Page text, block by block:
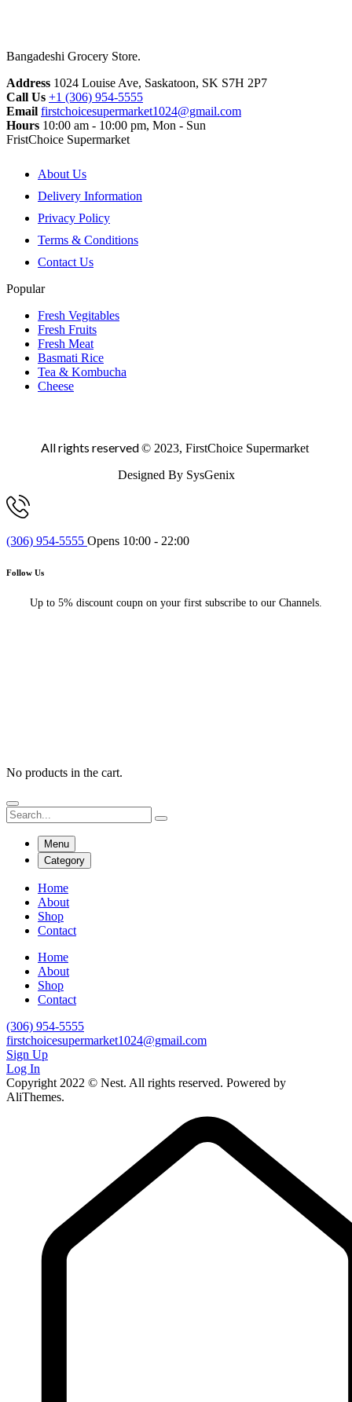
Bangadeshi Grocery Store.
Address 1024 Louise Ave, Saskatoon, SK S7H 2P7
Call Us +1 (306) 954-5555
Email firstchoicesupermarket1024@gmail.com
Hours 10:00 am - 10:00 pm, Mon - Sun
FristChoice Supermarket
About Us
Delivery Information
Privacy Policy
Terms & Conditions
Contact Us
Popular
Fresh Vegitables
Fresh Fruits
Fresh Meat
Basmati Rice
Tea & Kombucha
Cheese
All rights reserved© 2023, FirstChoice Supermarket
Designed By SysGenix
(306) 954-5555 Opens 10:00 - 22:00
Follow Us
Up to 5% discount coupn on your first subscribe to our Channels.
No products in the cart.
Menu
Category
Home
About
Shop
Contact
Home
About
Shop
Contact
(306) 954-5555
firstchoicesupermarket1024@gmail.com
Sign Up
Log In
Copyright 2022 © Nest. All rights reserved. Powered by
AliThemes.